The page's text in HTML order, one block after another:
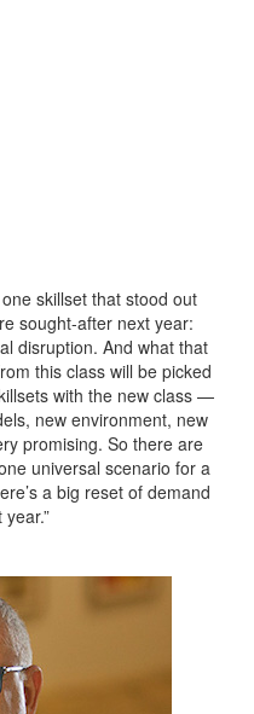
skillset that stood out
sought-after next year:
disruption. And what that
this class will be picked
with the new class —
new environment, new
promising. So there are
universal scenario for a
a big reset of demand